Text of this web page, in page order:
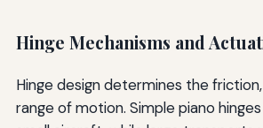
Hinge Mechanisms and
Hinge design determines the
range of motion. Simple piano